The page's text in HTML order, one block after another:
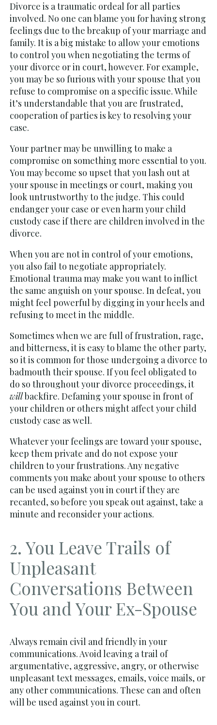
Divorce is a traumatic ordeal for all parties
involved. No one can blame you for having strong
feelings due to the breakup of your marriage and
family. It is a big mistake to allow your emotions
to control you when negotiating the terms of
your divorce or in court, however. For example,
you may be so furious with your spouse that you
refuse to compromise on a specific issue. While
it’s understandable that you are frustrated,
cooperation of parties is key to resolving your
case.
Your partner may be unwilling to make a
compromise on something more essential to you.
You may become so upset that you lash out at
your spouse in meetings or court, making you
look untrustworthy to the judge. This could
endanger your case or even harm your child
custody case if there are children involved in the
divorce.
When you are not in control of your emotions,
you also fail to negotiate appropriately.
Emotional trauma may make you want to inflict
the same anguish on your spouse. In defeat, you
might feel powerful by digging in your heels and
refusing to meet in the middle.
Sometimes when we are full of frustration, rage,
and bitterness, it is easy to blame the other party,
so it is common for those undergoing a divorce to
badmouth their spouse. If you feel obligated to
do so throughout your divorce proceedings, it
willbackfire. Defaming your spouse in front of
your children or others might affect your child
custody case as well.
Whatever your feelings are toward your spouse,
keep them private and do not expose your
children to your frustrations. Any negative
comments you make about your spouse to others
can be used against you in court if they are
recanted, so before you speak out against, take a
minute and reconsider your actions.
2. You Leave Trails of
Unpleasant
Conversations Between
You and Your Ex-Spouse
Always remain civil and friendly in your
communications. Avoid leaving a trail of
argumentative, aggressive, angry, or otherwise
unpleasant text messages, emails, voice mails, or
any other communications. These can and often
will be used against you in court.